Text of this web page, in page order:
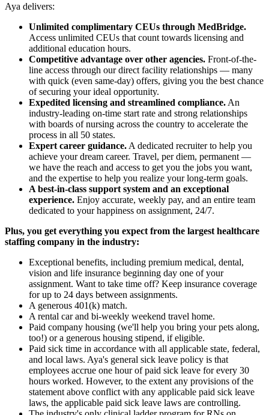
Aya delivers:
Unlimited complimentary CEUs through MedBridge.
Access unlimited CEUs that count towards licensing and
additional education hours.
Competitive advantage over other agencies. Front-of-the-
line access through our direct facility relationships — many
with quick (even same-day) offers, giving you the best chance
of securing your ideal opportunity.
Expedited licensing and streamlined compliance. An
industry-leading on-time start rate and strong relationships
with boards of nursing across the country to accelerate the
process in all 50 states.
Expert career guidance. A dedicated recruiter to help you
achieve your dream career. Travel, per diem, permanent —
we have the reach and access to get you the jobs you want,
and the expertise to help you realize your long-term goals.
A best-in-class support system and an exceptional
experience. Enjoy accurate, weekly pay, and an entire team
dedicated to your happiness on assignment, 24/7.
Plus, you get everything you expect from the largest healthcare
staffing company in the industry:
Exceptional benefits, including premium medical, dental,
vision and life insurance beginning day one of your
assignment. Want to take time off? Keep insurance coverage
for up to 24 days between assignments.
A generous 401(k) match.
A rental car and bi-weekly weekend travel home.
Paid company housing (we'll help you bring your pets along,
too!) or a generous housing stipend, if eligible.
Paid sick time in accordance with all applicable state, federal,
and local laws. Aya's general sick leave policy is that
employees accrue one hour of paid sick leave for every 30
hours worked. However, to the extent any provisions of the
statement above conflict with any applicable paid sick leave
laws, the applicable paid sick leave laws are controlling.